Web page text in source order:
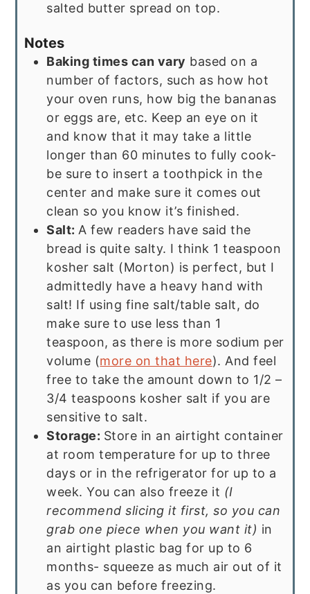
salted butter spread on top.
Notes
Baking times can vary based on a
number of factors, such as how hot
your oven runs, how big the bananas
or eggs are, etc. Keep an eye on it
and know that it may take a little
longer than 60 minutes to fully cook-
be sure to insert a toothpick in the
center and make sure it comes out
clean so you know it’s finished.
Salt:A few readers have said the
bread is quite salty. I think 1 teaspoon
kosher salt (Morton) is perfect, but I
admittedly have a heavy hand with
salt! If using fine salt/table salt, do
make sure to use less than 1
teaspoon, as there is more sodium per
volume (more on that here). And feel
free to take the amount down to 1/2 –
3/4 teaspoons kosher salt if you are
sensitive to salt.
Storage: Store in an airtight container
at room temperature for up to three
days or in the refrigerator for up to a
week. You can also freeze it (I
recommend slicing it first, so you can
grab one piece when you want it) in
an airtight plastic bag for up to 6
months- squeeze as much air out of it
as you can before freezing.